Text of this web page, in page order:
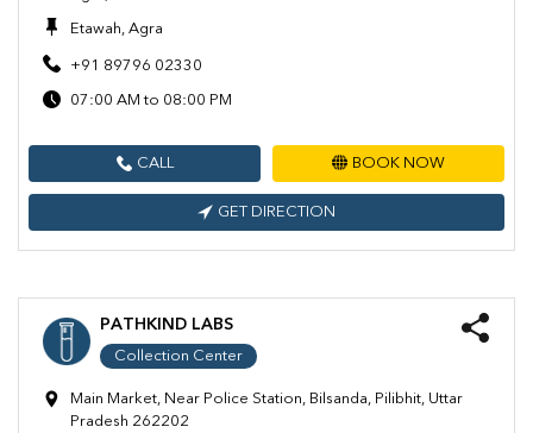
Etawah, Agra
+91 89796 02330
07:00 AM to 08:00 PM
CALL BOOK NOW
GET DIRECTION
PATHKIND LABS
Collection Center
Main Market, Near Police Station, Bilsanda, Pilibhit, Uttar
Pradesh 262202